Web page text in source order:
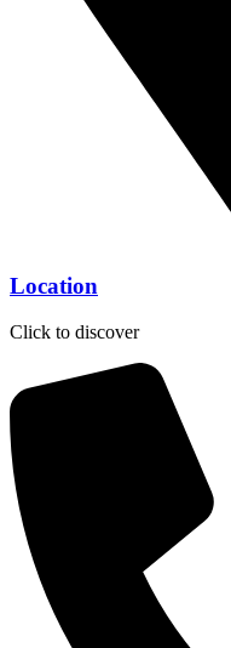
Location
Click to discover